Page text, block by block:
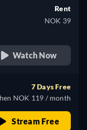
Rent
NOK 39
Watch Now
7 Days Free
NOK 119 / month
Stream Free